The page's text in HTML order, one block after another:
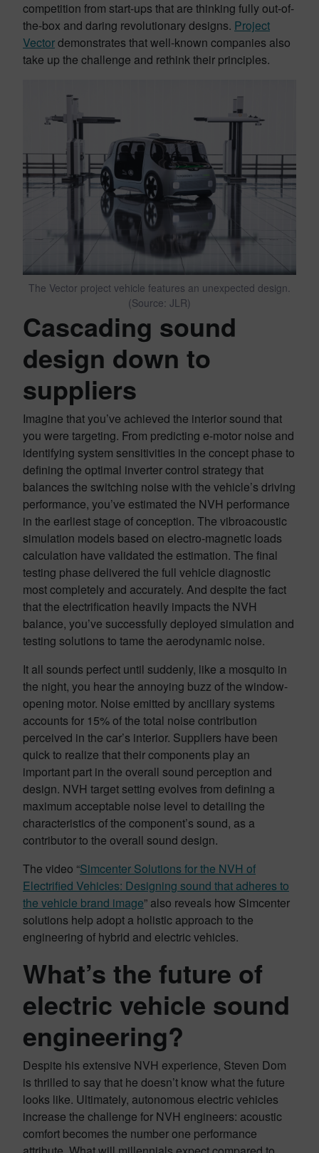
competition from start-ups that are thinking fully out-of-
the-box and daring revolutionary designs. Project
Vectordemonstrates that well-known companies also
take up the challenge and rethink their principles.
The Vector project vehicle features an unexpected design.
(Source: JLR)
Cascading sound
design down to
suppliers
Imagine that you’ve achieved the interior sound that
you were targeting. From predicting e-motor noise and
identifying system sensitivities in the concept phase to
defining the optimal inverter control strategy that
balances the switching noise with the vehicle’s driving
performance, you’ve estimated the NVH performance
in the earliest stage of conception. The vibroacoustic
simulation models based on electro-magnetic loads
calculation have validated the estimation. The final
testing phase delivered the full vehicle diagnostic
most completely and accurately. And despite the fact
that the electrification heavily impacts the NVH
balance, you’ve successfully deployed simulation and
testing solutions to tame the aerodynamic noise.
It all sounds perfect until suddenly, like a mosquito in
the night, you hear the annoying buzz of the window-
opening motor. Noise emitted by ancillary systems
accounts for 15% of the total noise contribution
perceived in the car’s interior. Suppliers have been
quick to realize that their components play an
important part in the overall sound perception and
design. NVH target setting evolves from defining a
maximum acceptable noise level to detailing the
characteristics of the component’s sound, as a
contributor to the overall sound design.
The video “Simcenter Solutions for the NVH of
Electrified Vehicles: Designing sound that adheres to
the vehicle brand image” also reveals how Simcenter
solutions help adopt a holistic approach to the
engineering of hybrid and electric vehicles.
What’s the future of
electric vehicle sound
engineering?
Despite his extensive NVH experience, Steven Dom
is thrilled to say that he doesn’t know what the future
looks like. Ultimately, autonomous electric vehicles
increase the challenge for NVH engineers: acoustic
comfort becomes the number one performance